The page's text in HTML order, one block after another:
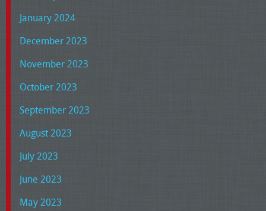
January 2024
December 2023
November 2023
October 2023
September 2023
August 2023
July 2023
June 2023
May 2023